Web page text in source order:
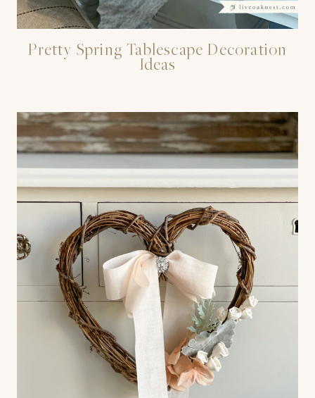
Pretty Spring Tablescape Decoration
Ideas